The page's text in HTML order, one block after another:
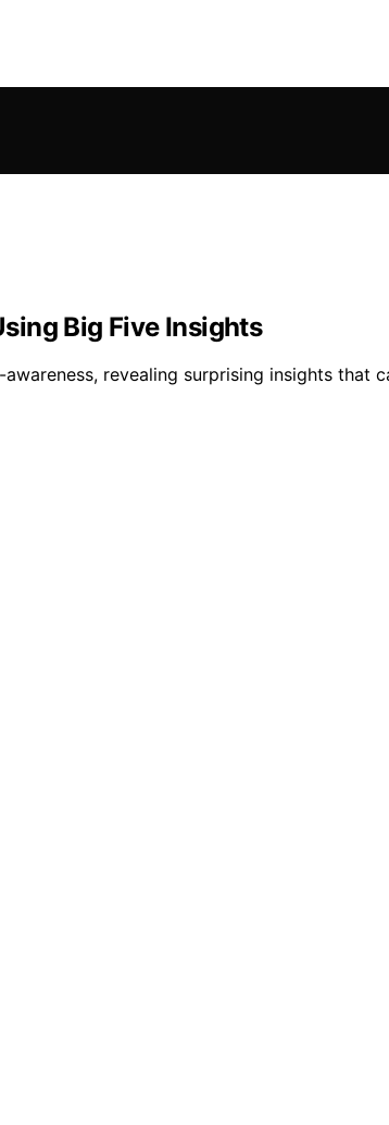
Big Five Insights
revealing surprising insights that